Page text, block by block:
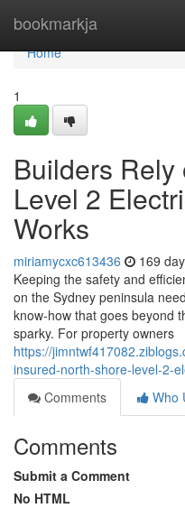
bookmarkja
Home
Home
1
Builders
Level 2
Works
miriamycxc613436 169
Keeping the safety and
on the Sydney peninsula
know-how that goes beyond
sparky. For property owners
https://
insured-north-shore-level-2-
Comments
Who
Comments
Submit a Comment
No HTML